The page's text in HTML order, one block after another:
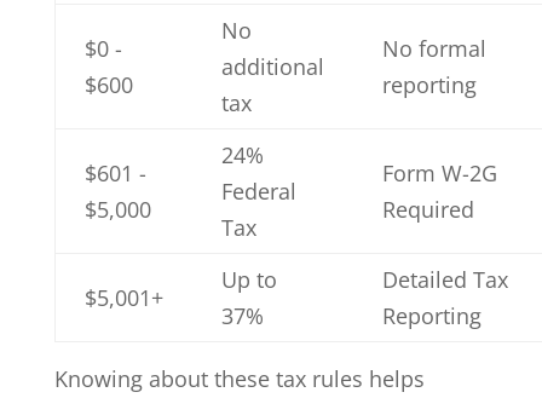
$0 -
$600
No
additional
tax
No formal
reporting
$601 -
$5,000
24%
Federal
Tax
Form W-2G
Required
$5,001+
Up to
37%
Detailed Tax
Reporting
Knowing about these tax rules helps